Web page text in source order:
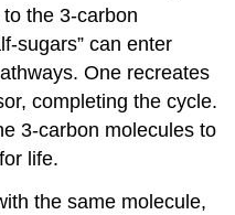
to the 3-carbon
sugars” can enter
One recreates
completing the cycle.
3-carbon molecules to
life.
the same molecule,